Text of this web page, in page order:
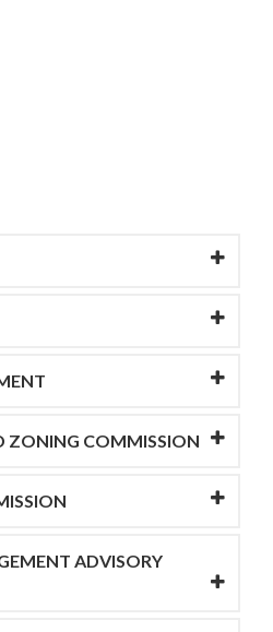
ZONING COMMISSION
ADVISORY